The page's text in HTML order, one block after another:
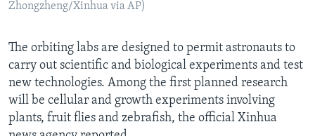
Zhongzheng/Xinhua via AP)
The orbiting labs are designed to permit astronauts to
carry out scientific and biological experiments and test
new technologies. Among the first planned research
will be cellular and growth experiments involving
plants, fruit flies and zebrafish, the official Xinhua